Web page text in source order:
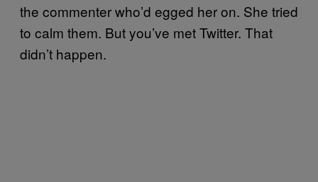
the commenter who’d egged her on. She tried
to calm them. But you’ve met Twitter. That
didn’t happen.